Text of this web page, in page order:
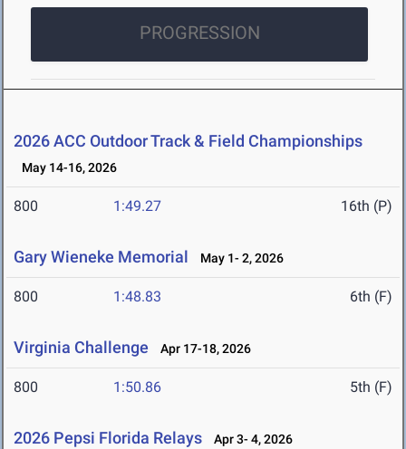
PROGRESSION
2026 ACC Outdoor Track & Field Championships
May 14-16, 2026
800 1:49.27 16th (P)
Gary Wieneke Memorial May 1- 2, 2026
800 1:48.83 6th (F)
Virginia Challenge Apr 17-18, 2026
800 1:50.86 5th (F)
2026 Pepsi Florida Relays Apr 3- 4, 2026